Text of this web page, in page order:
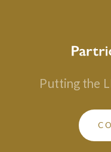
Putting the